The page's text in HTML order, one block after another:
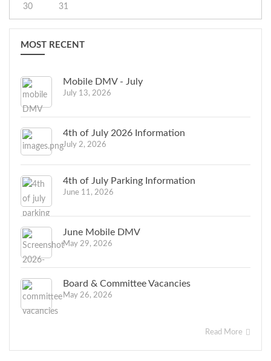
30
31
MOST RECENT
Mobile DMV - July
July 13, 2026
4th of July 2026 Information
July 2, 2026
4th of July Parking Information
June 11, 2026
June Mobile DMV
May 29, 2026
Board & Committee Vacancies
May 26, 2026
Read More